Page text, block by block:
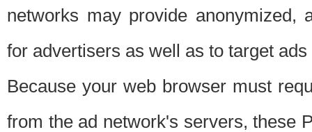
networks may provide anonymized,
for advertisers as well as to target
Because your web browser must
from the ad network's servers, these